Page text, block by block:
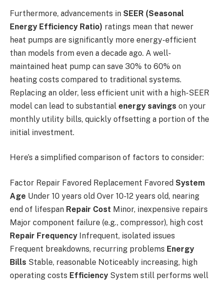
Furthermore, advancements in SEER (Seasonal
Energy Efficiency Ratio) ratings mean that newer
heat pumps are significantly more energy-efficient
than models from even a decade ago. A well-
maintained heat pump can save 30% to 60% on
heating costs compared to traditional systems.
Replacing an older, less efficient unit with a high-SEER
model can lead to substantial energy savings on your
monthly utility bills, quickly offsetting a portion of the
initial investment.
Here’s a simplified comparison of factors to consider:
Factor Repair Favored Replacement Favored System
Age Under 10 years old Over 10-12 years old, nearing
end of lifespan Repair Cost Minor, inexpensive repairs
Major component failure (e.g., compressor), high cost
Repair Frequency Infrequent, isolated issues
Frequent breakdowns, recurring problems Energy
Bills Stable, reasonable Noticeably increasing, high
operating costs Efficiency System still performs well